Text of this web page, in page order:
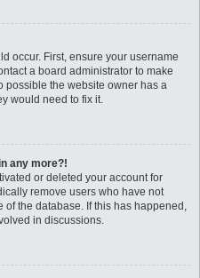
occur. First, ensure your username
a board administrator to make
possible the website owner has a
would need to fix it.
any more?!
or deleted your account for
remove users who have not
of the database. If this has happened,
in discussions.